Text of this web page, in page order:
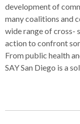
development of
many coalitions and
wide range of cross-
action to confront
From public health
SAY San Diego is a